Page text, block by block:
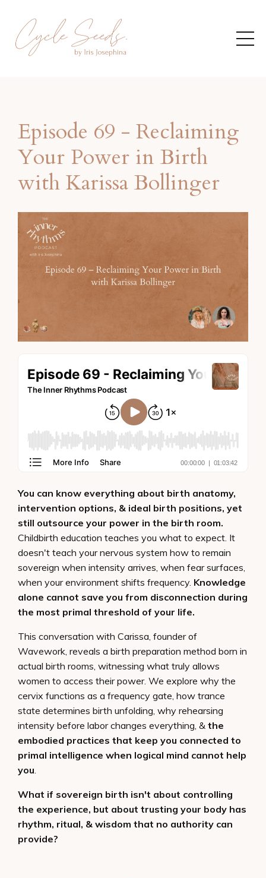
Episode 69 - Reclaiming
Your Power in Birth
with Karissa Bollinger
You can know everything about birth anatomy,
intervention options, & ideal birth positions, yet
still outsource your power in the birth room.
Childbirth education teaches you what to expect. It
doesn't teach your nervous system how to remain
sovereign when intensity arrives, when fear surfaces,
when your environment shifts frequency. Knowledge
alone cannot save you from disconnection during
the most primal threshold of your life.
This conversation with Carissa, founder of
Wavework, reveals a birth preparation method born in
actual birth rooms, witnessing what truly allows
women to access their power. We explore why the
cervix functions as a frequency gate, how trance
state determines birth unfolding, why rehearsing
intensity before labor changes everything, & the
embodied practices that keep you connected to
primal intelligence when logical mind cannot help
you.
What if sovereign birth isn't about controlling
the experience, but about trusting your body has
rhythm, ritual, & wisdom that no authority can
provide?